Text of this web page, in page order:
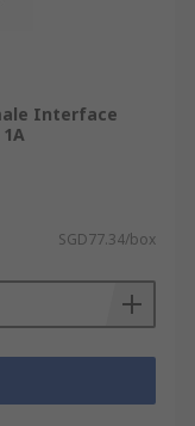
Interface
SGD77.34/box